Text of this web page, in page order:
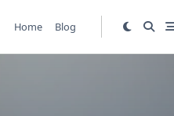
Home Blog